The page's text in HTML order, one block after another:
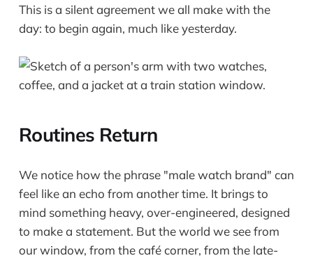
This is a silent agreement we all make with the
day: to begin again, much like yesterday.
Routines Return
We notice how the phrase "male watch brand" can
feel like an echo from another time. It brings to
mind something heavy, over-engineered, designed
to make a statement. But the world we see from
our window, from the café corner, from the late-